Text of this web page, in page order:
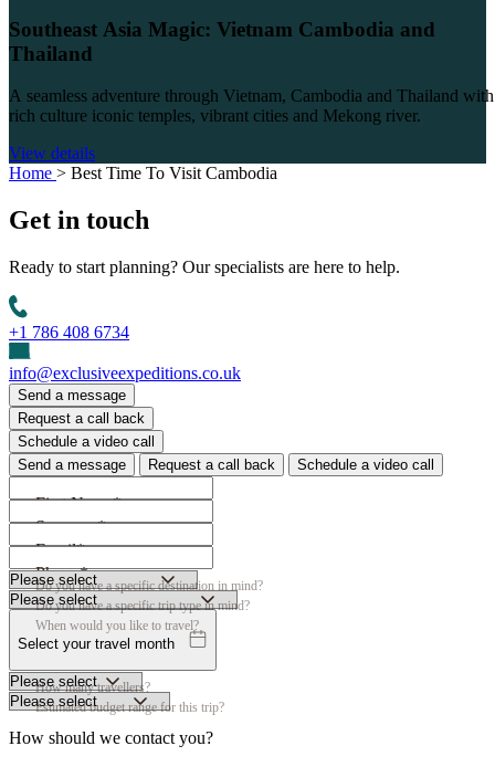
Southeast Asia Magic: Vietnam Cambodia and
Thailand
A seamless adventure through Vietnam, Cambodia and Thailand with
rich culture iconic temples, vibrant cities and Mekong river.
View details
Home > Best Time To Visit Cambodia
Get in touch
Ready to start planning? Our specialists are here to help.
+1 786 408 6734
info@exclusiveexpeditions.co.uk
Send a message
Request a call back
Schedule a video call
Send a message
Request a call back Schedule a video call
First Name*
Surname*
Email*
Phone*
Do you have a specific destination in mind?
Do you have a specific trip type in mind?
When would you like to travel?
Select your travel month
How many travellers?
Estimated budget range for this trip?
How should we contact you?